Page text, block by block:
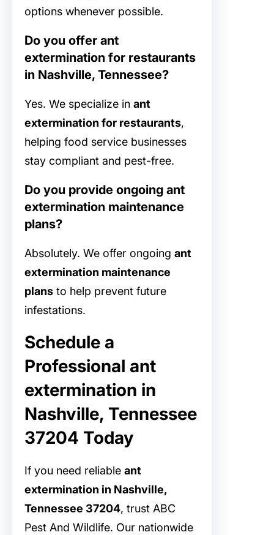
options whenever possible.
Do you offer ant
extermination for restaurants
in Nashville, Tennessee?
Yes. We specialize in ant
extermination for restaurants,
helping food service businesses
stay compliant and pest-free.
Do you provide ongoing ant
extermination maintenance
plans?
Absolutely. We offer ongoing ant
extermination maintenance
plans to help prevent future
infestations.
Schedule a
Professional ant
extermination in
Nashville, Tennessee
37204 Today
If you need reliable ant
extermination in Nashville,
Tennessee 37204, trust ABC
Pest And Wildlife. Our nationwide